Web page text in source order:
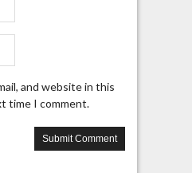
and website in this
time I comment.